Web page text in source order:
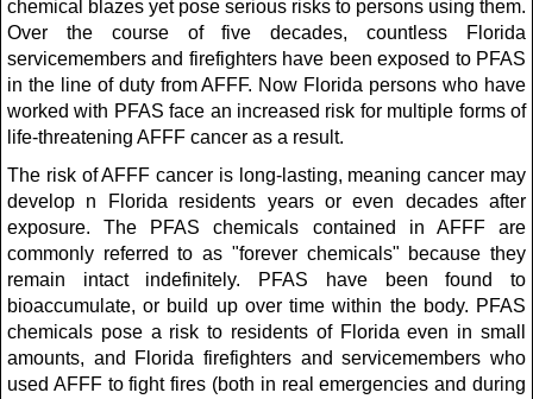
chemical blazes yet pose serious risks to persons using them.
Over the course of five decades, countless Florida
servicemembers and firefighters have been exposed to PFAS
in the line of duty from AFFF. Now Florida persons who have
worked with PFAS face an increased risk for multiple forms of
life-threatening AFFF cancer as a result.
The risk of AFFF cancer is long-lasting, meaning cancer may
develop n Florida residents years or even decades after
exposure. The PFAS chemicals contained in AFFF are
commonly referred to as "forever chemicals" because they
remain intact indefinitely. PFAS have been found to
bioaccumulate, or build up over time within the body. PFAS
chemicals pose a risk to residents of Florida even in small
amounts, and Florida firefighters and servicemembers who
used AFFF to fight fires (both in real emergencies and during